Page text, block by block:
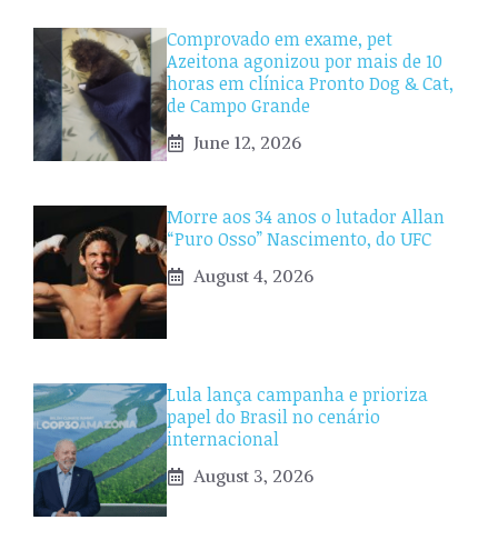
Comprovado em exame, pet
Azeitona agonizou por mais de 10
horas em clínica Pronto Dog & Cat,
de Campo Grande
June 12, 2026
Morre aos 34 anos o lutador Allan
“Puro Osso” Nascimento, do UFC
August 4, 2026
Lula lança campanha e prioriza
papel do Brasil no cenário
internacional
August 3, 2026